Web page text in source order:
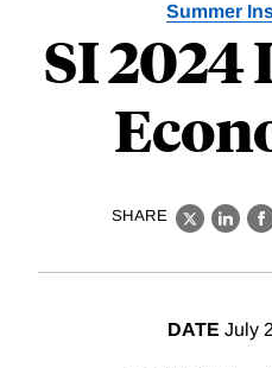
Summer
SI 2024
SHARE
X
DATE July